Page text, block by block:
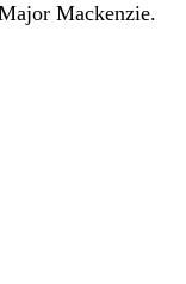
Mackenzie.